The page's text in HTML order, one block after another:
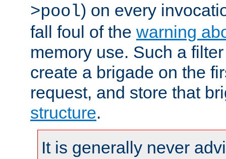
>pool) on every
fall foul of the warning
memory use. Such a
create a brigade on the
request, and store that
structure.
It is generally never